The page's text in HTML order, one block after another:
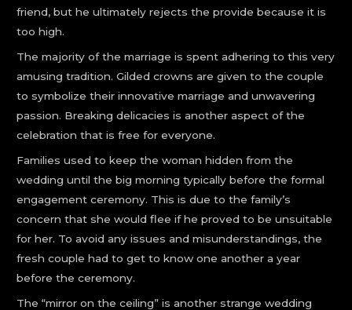
friend, but he ultimately rejects the provide because it is
too high.
The majority of the marriage is spent adhering to this very
amusing tradition. Gilded crowns are given to the couple
to symbolize their innovative marriage and unwavering
passion. Breaking delicacies is another aspect of the
celebration that is free for everyone.
Families used to keep the woman hidden from the
wedding until the big morning typically before the formal
engagement ceremony. This is due to the family’s
concern that she would flee if he proved to be unsuitable
for her. To avoid any issues and misunderstandings, the
fresh couple had to get to know one another a year
before the ceremony.
The “mirror on the ceiling” is another strange wedding